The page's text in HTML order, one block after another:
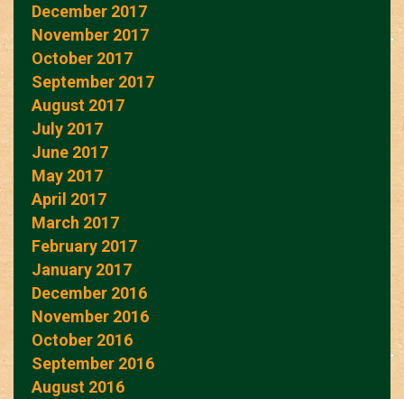
December 2017
November 2017
October 2017
September 2017
August 2017
July 2017
June 2017
May 2017
April 2017
March 2017
February 2017
January 2017
December 2016
November 2016
October 2016
September 2016
August 2016